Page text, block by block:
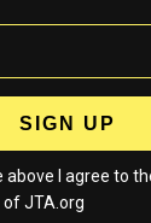
above I agree to
JTA.org